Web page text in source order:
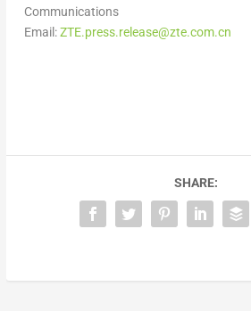
Communications
Email:ZTE.press.release@zte.com.cn
SHARE: